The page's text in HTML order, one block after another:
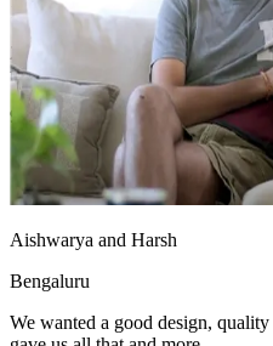
1. White-toned wall mounted
2. Light green accent wall goes
unit
9x7 feet
Aishwarya and Harsh
Bengaluru
We wanted a good design,